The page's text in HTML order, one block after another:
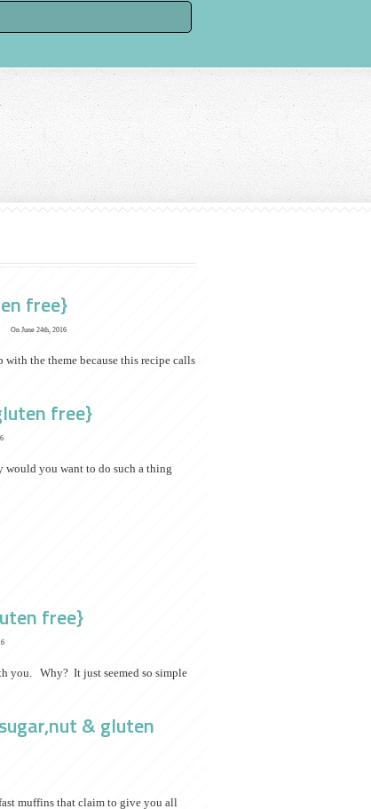
free}
On June 24th, 2016
the theme because this recipe calls
free}
would you want to do such a thing
free}
you. Why? It just seemed so simple
& gluten
muffins that claim to give you all